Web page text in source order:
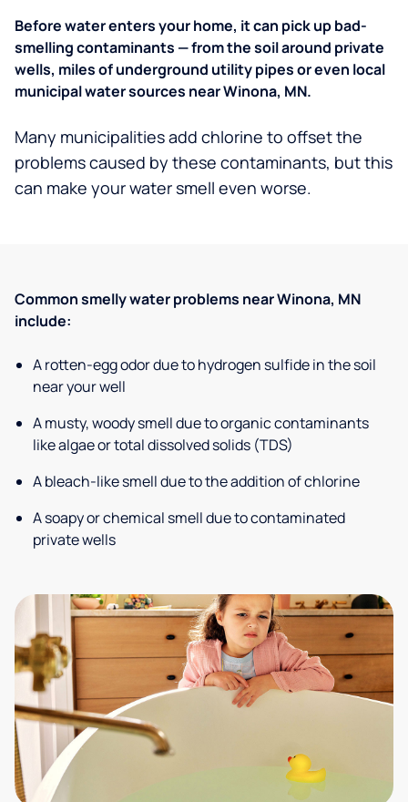
Before water enters your home, it can pick up bad-
smelling contaminants — from the soil around private
wells, miles of underground utility pipes or even local
municipal water sources near Winona, MN.
Many municipalities add chlorine to offset the
problems caused by these contaminants, but this
can make your water smell even worse.
Common smelly water problems near Winona, MN
include:
A rotten-egg odor due to hydrogen sulfide in the soil
near your well
A musty, woody smell due to organic contaminants
like algae or total dissolved solids (TDS)
A bleach-like smell due to the addition of chlorine
A soapy or chemical smell due to contaminated
private wells